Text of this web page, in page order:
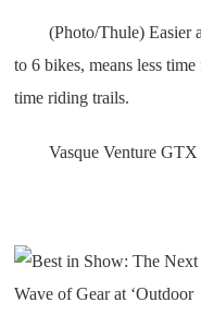
(Photo/Thule) Easier
to 6 bikes, means less
time riding trails.
Vasque Venture GTX